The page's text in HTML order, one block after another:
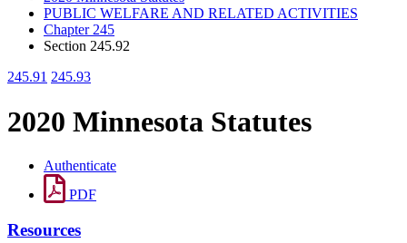
PUBLIC WELFARE AND RELATED ACTIVITIES
Chapter 245
Section 245.92
245.91 245.93
2020 Minnesota Statutes
Authenticate
PDF
Resources